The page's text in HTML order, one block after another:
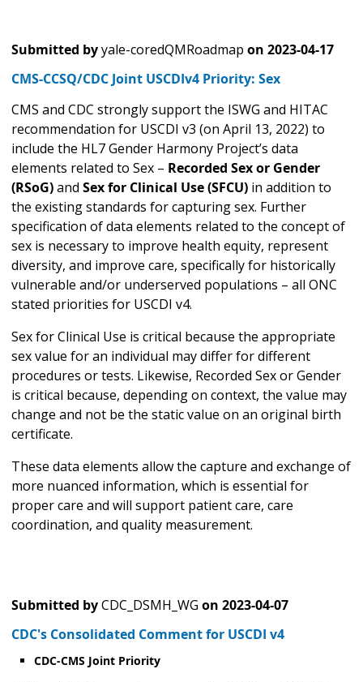
Submitted byyale-coredQMRoadmap on 2023-04-17
CMS-CCSQ/CDC Joint USCDIv4 Priority: Sex
CMS and CDC strongly support the ISWG and HITAC
recommendation for USCDI v3 (on April 13, 2022) to
include the HL7 Gender Harmony Project’s data
elements related to Sex – Recorded Sex or Gender
(RSoG)and Sex for Clinical Use (SFCU) in addition to
the existing standards for capturing sex. Further
specification of data elements related to the concept of
sex is necessary to improve health equity, represent
diversity, and improve care, specifically for historically
vulnerable and/or underserved populations – all ONC
stated priorities for USCDI v4.
Sex for Clinical Use is critical because the appropriate
sex value for an individual may differ for different
procedures or tests. Likewise, Recorded Sex or Gender
is critical because, depending on context, the value may
change and not be the static value on an original birth
certificate.
These data elements allow the capture and exchange of
more nuanced information, which is essential for
proper care and will support patient care, care
coordination, and quality measurement.
Submitted byCDC_DSMH_WG on 2023-04-07
CDC's Consolidated Comment for USCDI v4
CDC-CMS Joint Priority